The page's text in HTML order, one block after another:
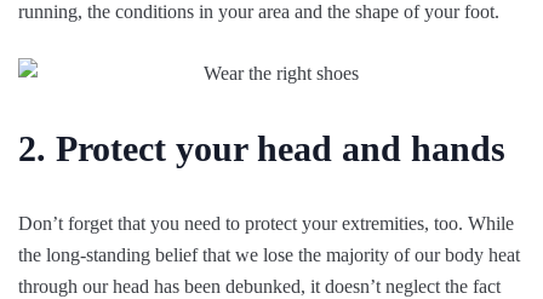
running, the conditions in your area and the shape of your foot.
2. Protect your head and hands
Don’t forget that you need to protect your extremities, too. While
the long-standing belief that we lose the majority of our body heat
through our head has been debunked, it doesn’t neglect the fact